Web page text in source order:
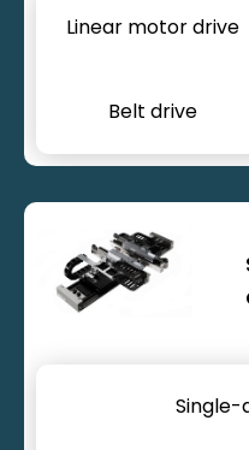
Linear motor drive
Belt drive
Single-